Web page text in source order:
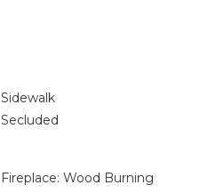
Sidewalk
Secluded
Fireplace: Wood Burning